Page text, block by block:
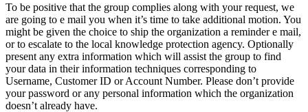
To be positive that the group complies along with your request, we
are going to e mail you when it’s time to take additional motion. You
might be given the choice to ship the organization a reminder e mail,
or to escalate to the local knowledge protection agency. Optionally
present any extra information which will assist the group to find
your data in their information techniques corresponding to
Username, Customer ID or Account Number. Please don’t provide
your password or any personal information which the organization
doesn’t already have.